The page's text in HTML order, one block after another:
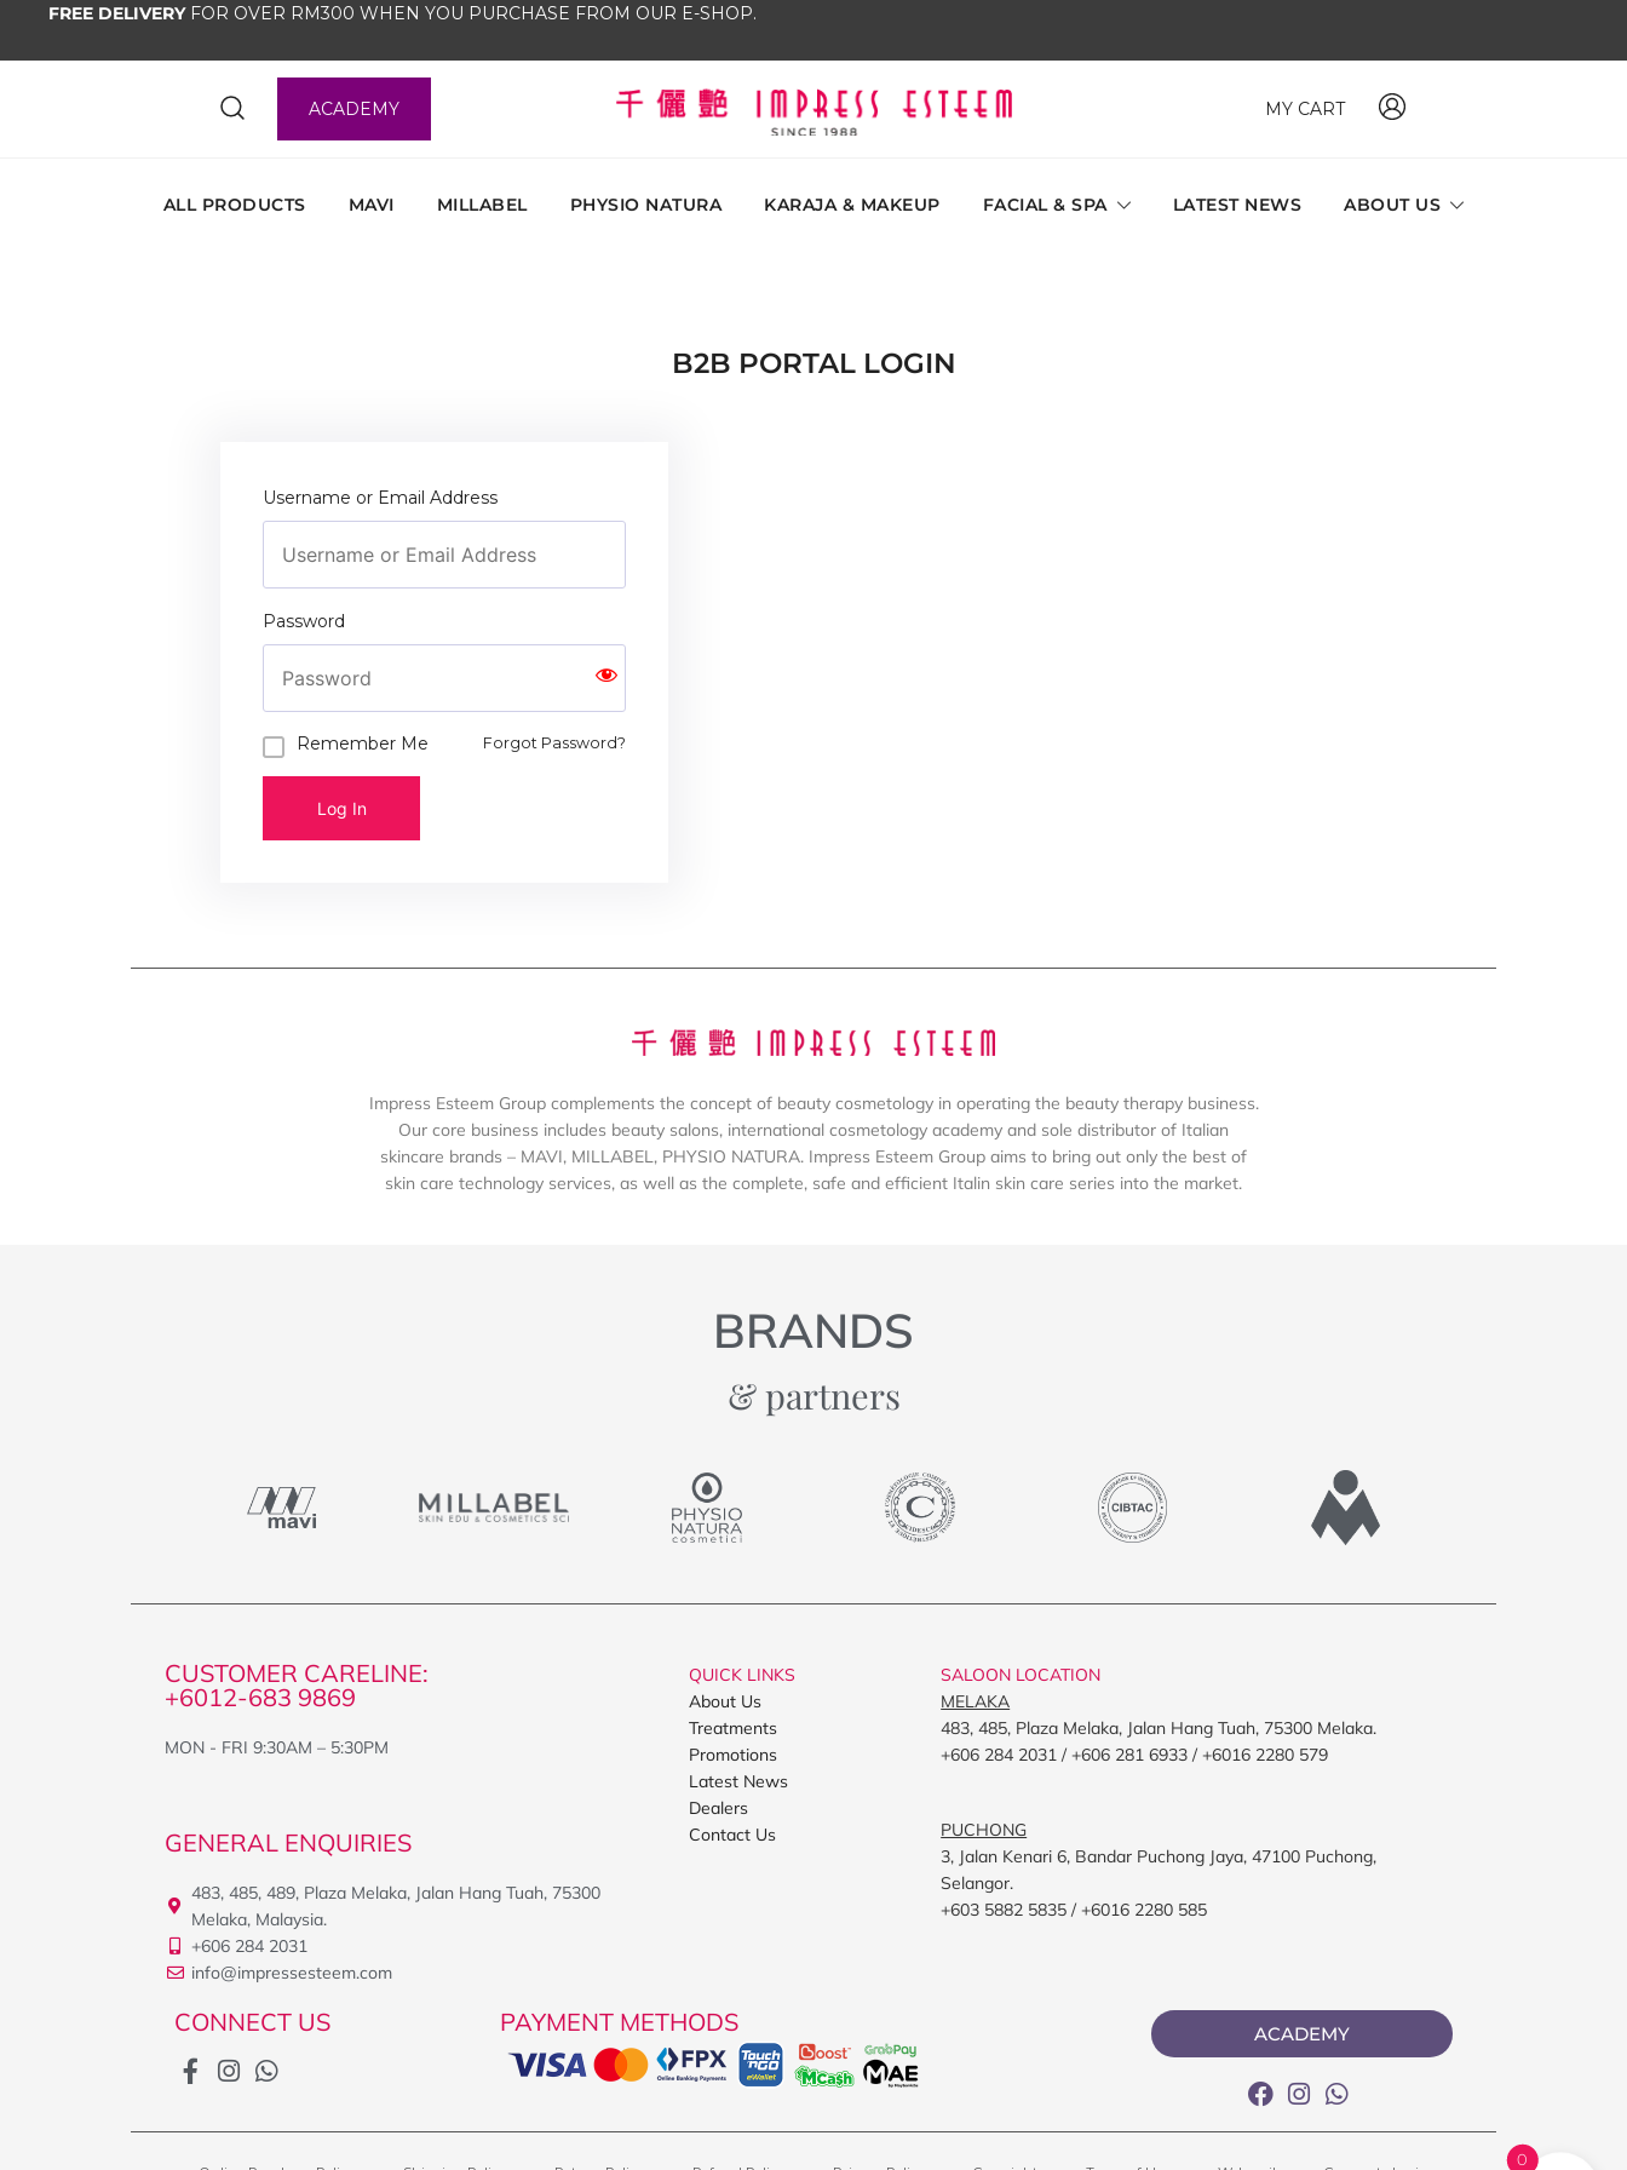
FREE DELIVERYFOR OVER RM300 WHEN YOU PURCHASE FROM OUR E-SHOP.
ACADEMY MY CART
ALL PRODUCTS MAVI MILLABEL PHYSIO NATURA KARAJA & MAKEUP FACIAL & SPA LATEST NEWS ABOUT US
B2B PORTAL LOGIN
Username or Email Address
Password
Remember Me Forgot Password?
Impress Esteem Group complements the concept of beauty cosmetology in operating the beauty therapy business.
Our core business includes beauty salons, international cosmetology academy and sole distributor of Italian
skincare brands – MAVI, MILLABEL, PHYSIO NATURA. Impress Esteem Group aims to bring out only the best of
skin care technology services, as well as the complete, safe and efficient Italin skin care series into the market.
BRANDS
& partners
CUSTOMER CARELINE:
+6012-683 9869
MON - FRI 9:30AM – 5:30PM
GENERAL ENQUIRIES
483, 485, 489, Plaza Melaka, Jalan Hang Tuah, 75300
Melaka, Malaysia.
+606 284 2031
info@impressesteem.com
QUICK LINKS
About Us
Treatments
Promotions
Latest News
Dealers
Contact Us
SALOON LOCATION
MELAKA
483, 485, Plaza Melaka, Jalan Hang Tuah, 75300 Melaka.
+606 284 2031 / +606 281 6933 / +6016 2280 579
PUCHONG
3, Jalan Kenari 6, Bandar Puchong Jaya, 47100 Puchong,
Selangor.
+603 5882 5835 / +6016 2280 585
CONNECT US PAYMENT METHODS ACADEMY
0